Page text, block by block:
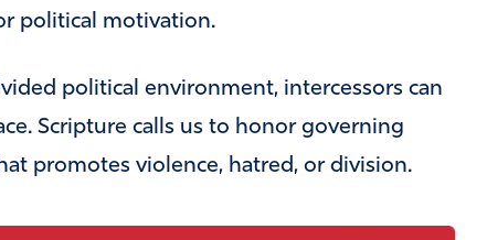
political motivation.
political environment, intercessors can
Scripture calls us to honor governing
promotes violence, hatred, or division.